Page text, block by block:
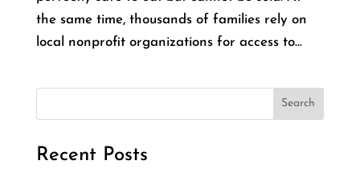
the same time, thousands of families rely on
local nonprofit organizations for access to...
Recent Posts